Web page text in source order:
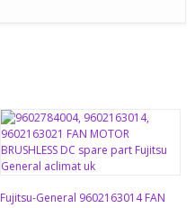
Fujitsu-General 9602163014 FAN